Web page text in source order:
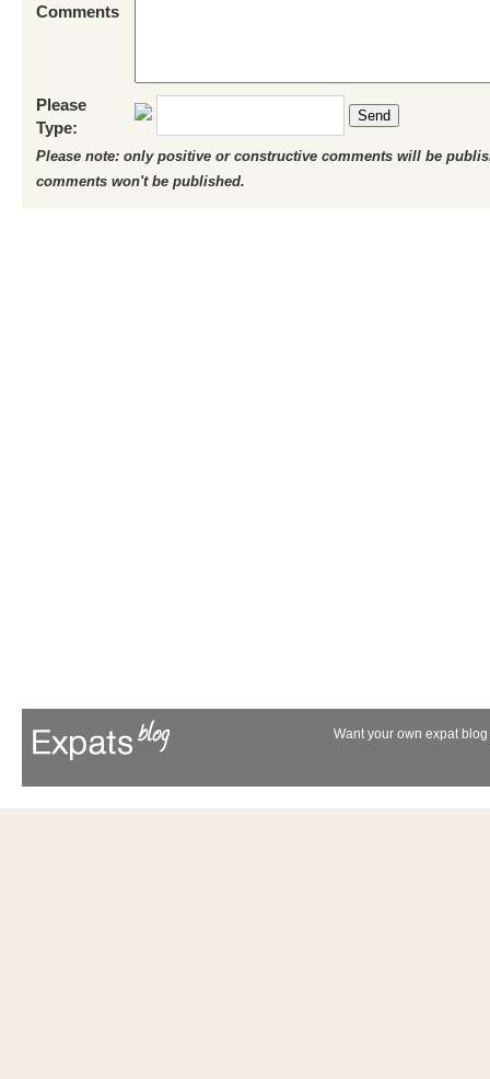
Comments
Please
Type:
Send
Please note: only positive or constructive comments will be
comments won't be published.
Want your own expat